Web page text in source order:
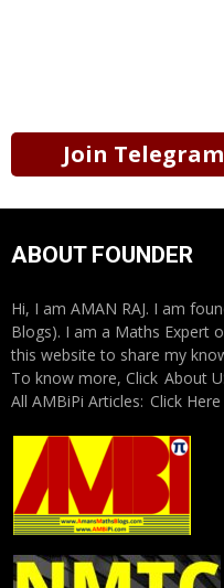
Join
ABOUT FOUNDER
Hi, I am AMAN RAJ. I am
Blogs). I am a Maths Expert
this website to share my
To know more, Click About
All AMBiPi Articles: Click Here